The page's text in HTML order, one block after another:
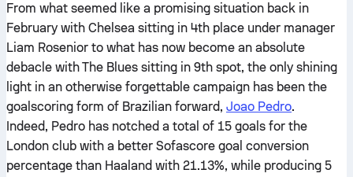
From what seemed like a promising situation back in
February with Chelsea sitting in 4th place under manager
Liam Rosenior to what has now become an absolute
debacle with The Blues sitting in 9th spot, the only shining
light in an otherwise forgettable campaign has been the
goalscoring form of Brazilian forward, Joao Pedro.
Indeed, Pedro has notched a total of 15 goals for the
London club with a better Sofascore goal conversion
percentage than Haaland with 21.13%, while producing 5